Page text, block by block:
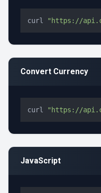
curl "https://
Convert Currency
curl "https://
JavaScript